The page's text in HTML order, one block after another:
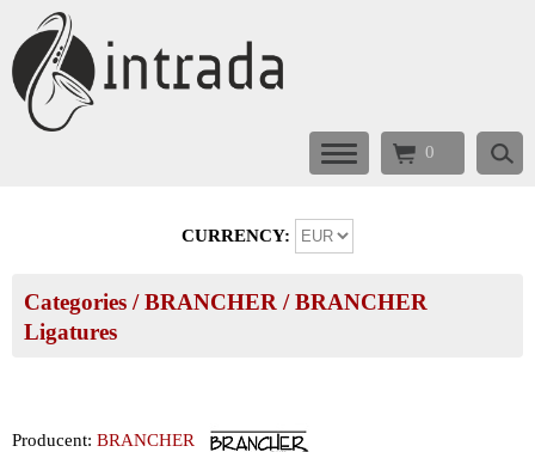
0
CURRENCY:
Categories /BRANCHER /BRANCHER
Ligatures
Producent: BRANCHER